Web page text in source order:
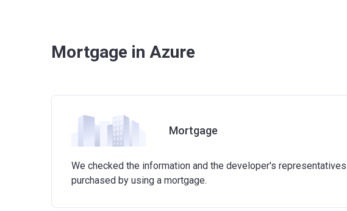
Mortgage in Azure
Mortgage
We checked the information and the developer's
purchased by using a mortgage.